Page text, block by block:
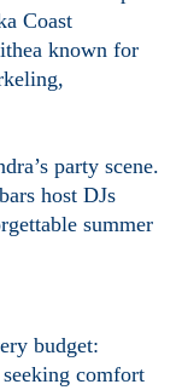
Coast
known for
party scene.
host DJs
summer
budget:
comfort